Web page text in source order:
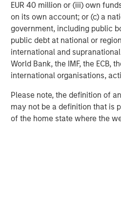
EUR 40 million or (iii) own
on its own account; or (c) a
government, including public
public debt at national or
international and
World Bank, the IMF, the ECB,
international organisations,
Please note, the definition of
may not be a definition that is
of the home state where the
Morgan Stanley (NYSE: MS) is
services firm providing a wide
banking, securities, wealth
management services. With
countries, the Firm's
including corporations,
individuals. For further
please visit
Morgan Stanley Capital Partners